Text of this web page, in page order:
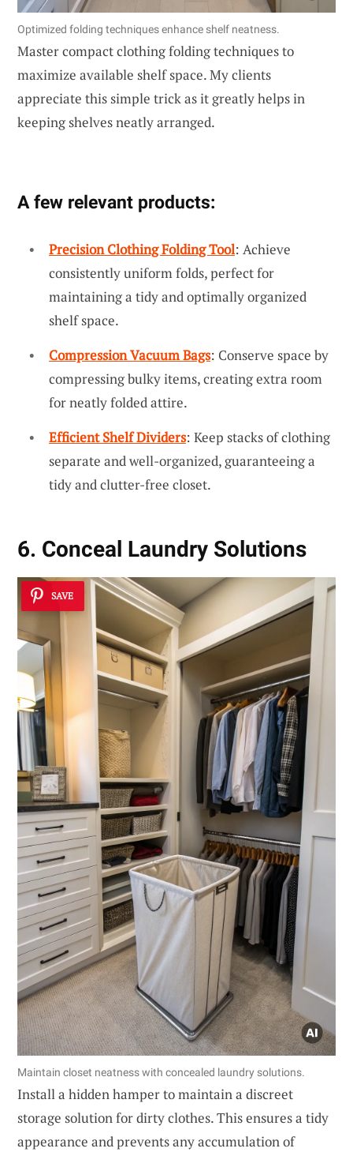
Optimized folding techniques enhance shelf neatness.
Master compact clothing folding techniques to
maximize available shelf space. My clients
appreciate this simple trick as it greatly helps in
keeping shelves neatly arranged.
A few relevant products:
Precision Clothing Folding Tool: Achieve
consistently uniform folds, perfect for
maintaining a tidy and optimally organized
shelf space.
Compression Vacuum Bags: Conserve space by
compressing bulky items, creating extra room
for neatly folded attire.
Efficient Shelf Dividers: Keep stacks of clothing
separate and well-organized, guaranteeing a
tidy and clutter-free closet.
6. Conceal Laundry Solutions
SAVE
Maintain closet neatness with concealed laundry solutions.
Install a hidden hamper to maintain a discreet
storage solution for dirty clothes. This ensures a tidy
appearance and prevents any accumulation of